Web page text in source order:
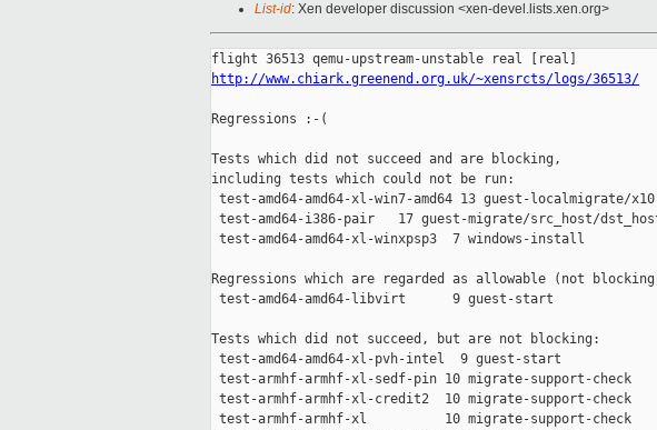
List-id: Xen developer discussion <xen-devel.lists.xen.org>
http://www.chiark.greenend.org.uk/~xensrcts/logs/36513/
Regressions :-(
Tests which did not succeed and are blocking,
including tests which could not be run:
test-amd64-amd64-xl-win7-amd64 13 guest-localmigrate/
test-amd64-i386-pair   17 guest-migrate/src_host/
test-amd64-amd64-xl-winxpsp3  7 windows-install
Regressions which are regarded as allowable (not
test-amd64-amd64-libvirt      9 guest-start
Tests which did not succeed, but are not blocking:
test-amd64-amd64-xl-pvh-intel  9 guest-start
test-armhf-armhf-xl-sedf-pin 10 migrate-support-
test-armhf-armhf-xl-credit2  10 migrate-support-
test-armhf-armhf-xl          10 migrate-support-check